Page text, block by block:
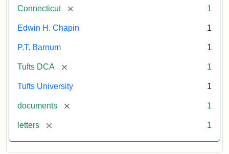
Connecticut [remove] 1
Edwin H. Chapin 1
P.T. Barnum 1
Tufts DCA [remove] 1
Tufts University 1
documents [remove] 1
letters [remove] 1